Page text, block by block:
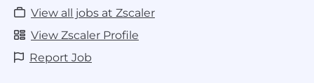
View all jobs at Zscaler
View Zscaler Profile
Report Job